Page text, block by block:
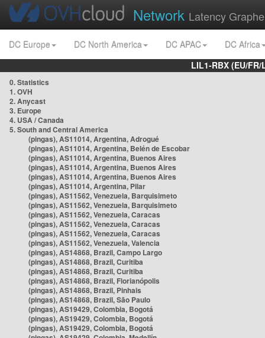
Network Latency
DC Europe DC North America DC APAC
DC Africa
LIL1-RBX (EU/
0. Statistics
1. OVH
2. Anycast
3. Europe
4. USA / Canada
5. South and Central America
(pingas), AS11014, Argentina, Adrogué
(pingas), AS11014, Argentina, Belén de Escobar
(pingas), AS11014, Argentina, Buenos Aires
(pingas), AS11014, Argentina, Buenos Aires
(pingas), AS11014, Argentina, Buenos Aires
(pingas), AS11014, Argentina, Pilar
(pingas), AS11562, Venezuela, Barquisimeto
(pingas), AS11562, Venezuela, Barquisimeto
(pingas), AS11562, Venezuela, Caracas
(pingas), AS11562, Venezuela, Caracas
(pingas), AS11562, Venezuela, Caracas
(pingas), AS11562, Venezuela, Valencia
(pingas), AS14868, Brazil, Campo Largo
(pingas), AS14868, Brazil, Curitiba
(pingas), AS14868, Brazil, Curitiba
(pingas), AS14868, Brazil, Florianópolis
(pingas), AS14868, Brazil, Pinhais
(pingas), AS14868, Brazil, São Paulo
(pingas), AS19429, Colombia, Bogotá
(pingas), AS19429, Colombia, Bogotá
(pingas), AS19429, Colombia, Bogotá